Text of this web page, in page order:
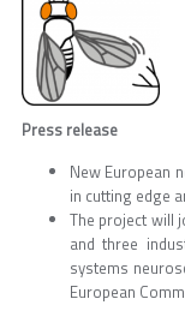
Press release
New European
in cutting edge
The project will
and three
systems
European